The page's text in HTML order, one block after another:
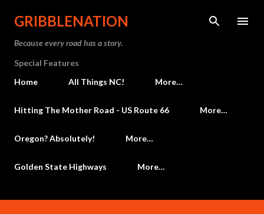
Skip to main content
GRIBBLENATION
Because every road has a story.
Special Features
Home
All Things NC! More…
Hitting The Mother Road - US Route 66 More…
Oregon? Absolutely! More…
Golden State Highways More…